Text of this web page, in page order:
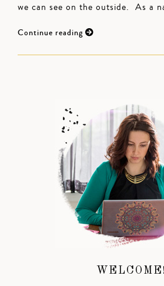
we can see on the outside. As a
Continue reading